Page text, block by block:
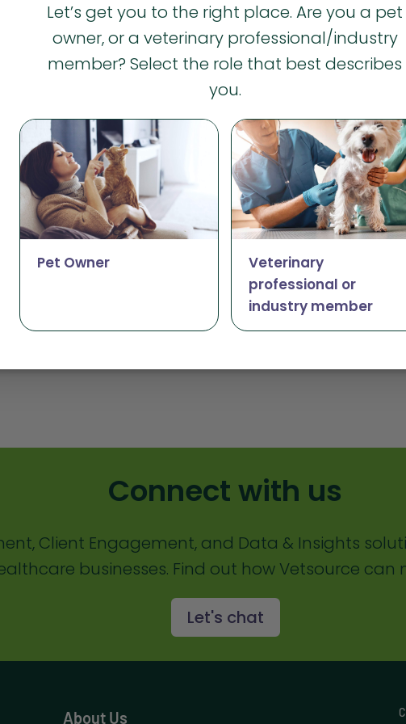
Connect with us
Client Engagement, and Data & Insights
businesses. Find out how Vetsource can
Let's chat
About Us
Let’s get you to the right place. Are you a pet
owner, or a veterinary professional/industry
member? Select the role that best describes
you.
Pet Owner
Veterinary
professional or
industry member